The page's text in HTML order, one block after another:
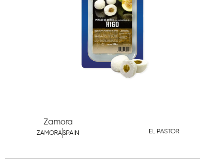
Zamora
ZAMORASPAIN EL PASTOR